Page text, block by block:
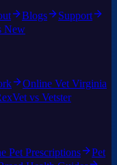
Blogs
Support
New
Online Vet Virginia
vs Vetster
Pet Prescriptions
Pet